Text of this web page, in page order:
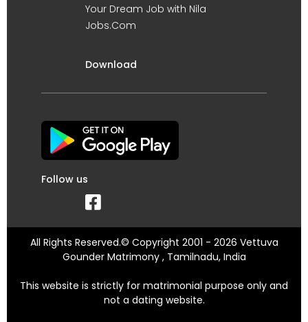
Your Dream Job with Nila
Jobs.Com
Download
Follow us
All Rights Reserved.© Copyright 2001 - 2026 Vettuva
Gounder Matrimony , Tamilnadu, India
This website is strictly for matrimonial purpose only and
not a dating website.